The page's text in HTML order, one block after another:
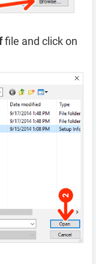
file and click on